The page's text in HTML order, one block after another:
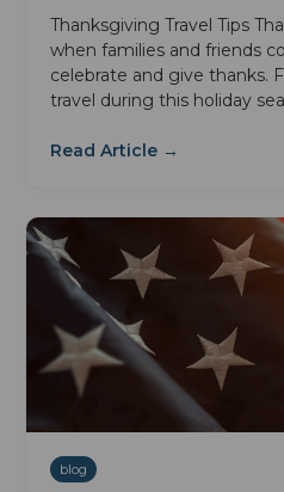
Thanksgiving Travel Tips
when families and friends
celebrate and give thanks.
travel during this holiday
Read Article →
blog